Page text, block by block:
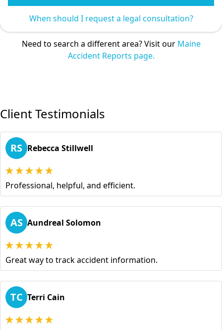
When should I request a legal consultation?
Need to search a different area? Visit our Maine
Accident Reports page.
Client Testimonials
RS Rebecca Stillwell
Professional, helpful, and efficient.
AS Aundreal Solomon
Great way to track accident information.
TC Terri Cain